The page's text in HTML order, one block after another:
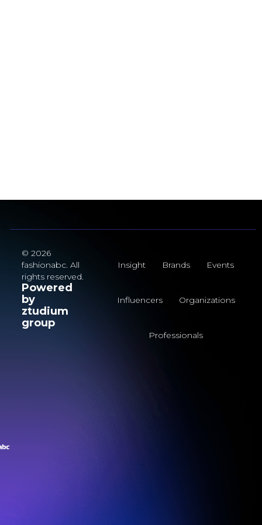
© 2026
fashionabc. All
rights reserved.
Powered
by
ztudium
group
Insight Brands Events
Influencers Organizations
Professionals